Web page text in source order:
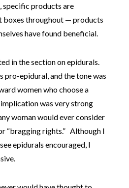
specific products are
boxes throughout — products
have found beneficial.
in the section on epidurals.
pro-epidural, and the tone was
women who choose a
was very strong
woman would ever consider
“bragging rights.” Although I
epidurals encouraged, I